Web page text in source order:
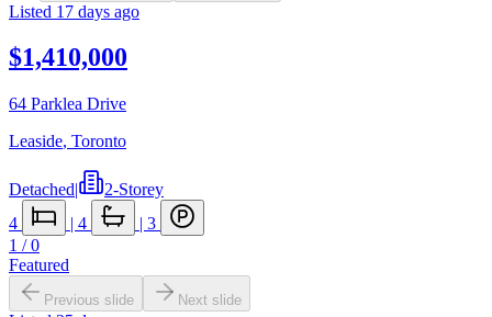
Listed 17 days ago
$1,410,000
64 Parklea Drive
Leaside, Toronto
Detached|
2-Storey
4
| 4 | 3
1 /0
Featured
Previous slide Next slide